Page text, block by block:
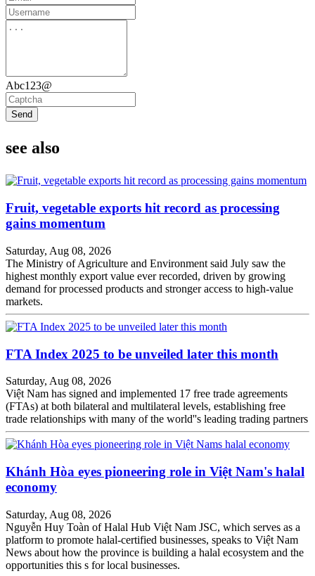
Abc123@
Send
see also
Fruit, vegetable exports hit record as processing
gains momentum
Saturday, Aug 08, 2026
The Ministry of Agriculture and Environment said July saw the
highest monthly export value ever recorded, driven by growing
demand for processed products and stronger access to high-value
markets.
FTA Index 2025 to be unveiled later this month
Saturday, Aug 08, 2026
Việt Nam has signed and implemented 17 free trade agreements
(FTAs) at both bilateral and multilateral levels, establishing free
trade relationships with many of the world''s leading trading partners
Khánh Hòa eyes pioneering role in Việt Nam's halal
economy
Saturday, Aug 08, 2026
Nguyễn Huy Toàn of Halal Hub Việt Nam JSC, which serves as a
platform to promote halal-certified businesses, speaks to Việt Nam
News about how the province is building a halal ecosystem and the
opportunities this s for local businesses.